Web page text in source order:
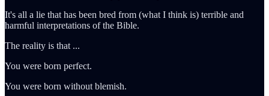
It's all a lie that has been bred from (what I think is) terrible and
harmful interpretations of the Bible.
The reality is that ...
You were born perfect.
You were born without blemish.